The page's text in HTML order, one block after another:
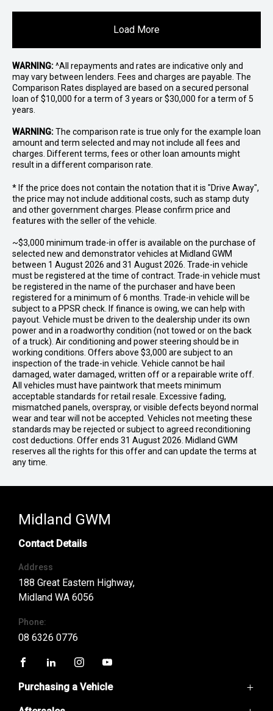
Load More
WARNING:^All repayments and rates are indicative only and
may vary between lenders. Fees and charges are payable. The
Comparison Rates displayed are based on a secured personal
loan of $10,000 for a term of 3 years or $30,000 for a term of 5
years.
WARNING:The comparison rate is true only for the example loan
amount and term selected and may not include all fees and
charges. Different terms, fees or other loan amounts might
result in a different comparison rate.
* If the price does not contain the notation that it is "Drive Away",
the price may not include additional costs, such as stamp duty
and other government charges. Please confirm price and
features with the seller of the vehicle.
~$3,000 minimum trade-in offer is available on the purchase of
selected new and demonstrator vehicles at Midland GWM
between 1 August 2026 and 31 August 2026. Trade-in vehicle
must be registered at the time of contract. Trade-in vehicle must
be registered in the name of the purchaser and have been
registered for a minimum of 6 months. Trade-in vehicle will be
subject to a PPSR check. If finance is owing, we can help with
payout. Vehicle must be driven to the dealership under its own
power and in a roadworthy condition (not towed or on the back
of a truck). Air conditioning and power steering should be in
working conditions. Offers above $3,000 are subject to an
inspection of the trade-in vehicle. Vehicle cannot be hail
damaged, water damaged, written off or a repairable write off.
All vehicles must have paintwork that meets minimum
acceptable standards for retail resale. Excessive fading,
mismatched panels, overspray, or visible defects beyond normal
wear and tear will not be accepted. Vehicles not meeting these
standards may be rejected or subject to agreed reconditioning
cost deductions. Offer ends 31 August 2026. Midland GWM
reserves all the rights for this offer and can update the terms at
any time.
Midland GWM
Contact Details
Address
188 Great Eastern Highway,
Midland WA 6056
Phone:
08 6326 0776
Purchasing a Vehicle